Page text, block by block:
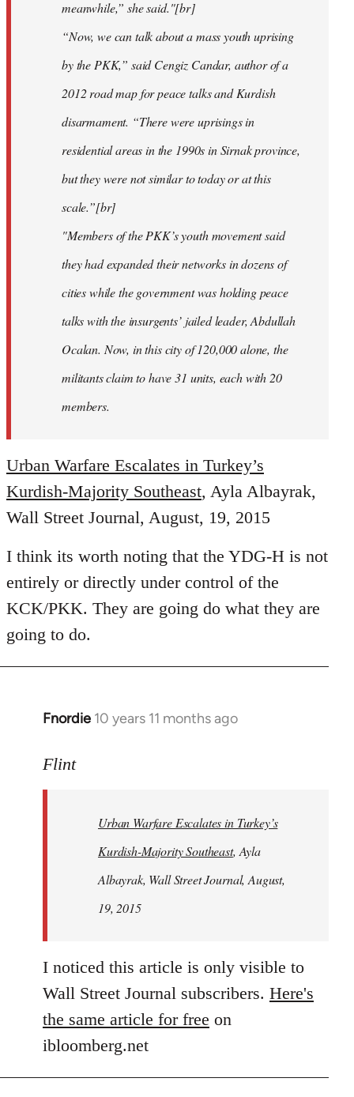
meanwhile,” she said."[br]
“Now, we can talk about a mass youth uprising
by the PKK,” said Cengiz Candar, author of a
2012 road map for peace talks and Kurdish
disarmament. “There were uprisings in
residential areas in the 1990s in Sirnak province,
but they were not similar to today or at this
scale.”[br]
"Members of the PKK’s youth movement said
they had expanded their networks in dozens of
cities while the government was holding peace
talks with the insurgents’ jailed leader, Abdullah
Ocalan. Now, in this city of 120,000 alone, the
militants claim to have 31 units, each with 20
members.
Urban Warfare Escalates in Turkey’s
Kurdish-Majority Southeast, Ayla Albayrak,
Wall Street Journal, August, 19, 2015
I think its worth noting that the YDG-H is not
entirely or directly under control of the
KCK/PKK. They are going do what they are
going to do.
Fnordie 10 years 11 months ago
In
to
libcom.org
Flint
Urban Warfare Escalates in Turkey’s
Kurdish-Majority Southeast, Ayla
Albayrak, Wall Street Journal, August,
19, 2015
I noticed this article is only visible to
Wall Street Journal subscribers. Here's
the same article for free on
ibloomberg.net